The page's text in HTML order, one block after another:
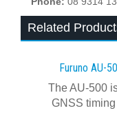
Related
Furuno AU-
The AU-500
GNSS